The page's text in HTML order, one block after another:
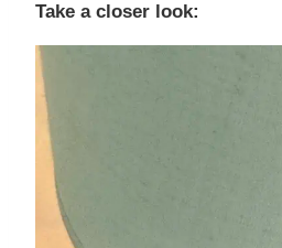
Take a closer look: